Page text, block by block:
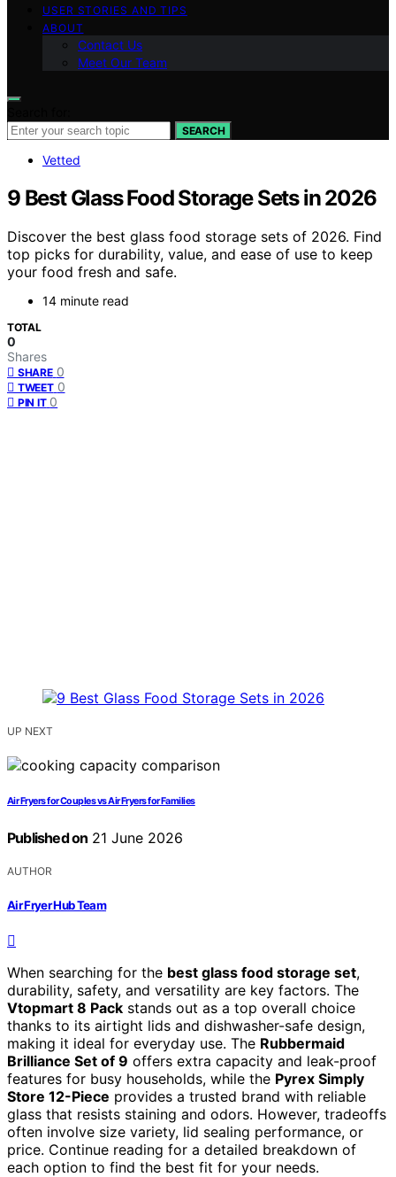
USER STORIES AND TIPS
ABOUT
Contact Us
Meet Our Team
SEARCH
Vetted
9 Best Glass Food Storage Sets in 2026
Discover the best glass food storage sets of 2026. Find
top picks for durability, value, and ease of use to keep
your food fresh and safe.
14 minute read
TOTAL
0
Shares
SHARE 0
TWEET 0
PIN IT 0
UP NEXT
Air Fryers for Couples vs Air Fryers for Families
Published on 21 June 2026
AUTHOR
Air Fryer Hub Team
When searching for the best glass food storage set,
durability, safety, and versatility are key factors. The
Vtopmart 8 Pack stands out as a top overall choice
thanks to its airtight lids and dishwasher-safe design,
making it ideal for everyday use. The Rubbermaid
Brilliance Set of 9 offers extra capacity and leak-proof
features for busy households, while the Pyrex Simply
Store 12-Piece provides a trusted brand with reliable
glass that resists staining and odors. However, tradeoffs
often involve size variety, lid sealing performance, or
price. Continue reading for a detailed breakdown of
each option to find the best fit for your needs.